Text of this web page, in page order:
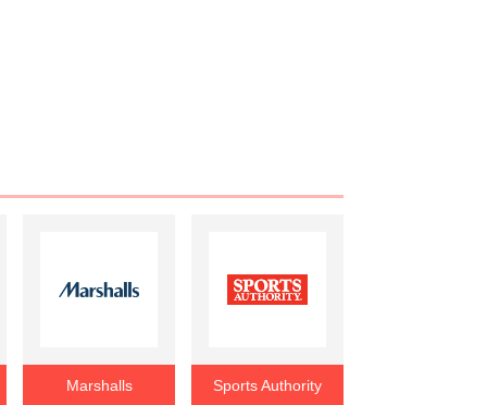
Marshalls Sports Authority